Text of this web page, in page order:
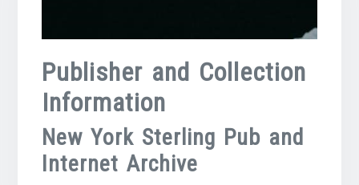
Publisher and Collection
Information
New York Sterling Pub and
Internet Archive